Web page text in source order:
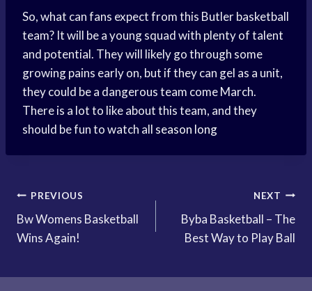
So, what can fans expect from this Butler basketball
team? It will be a young squad with plenty of talent
and potential. They will likely go through some
growing pains early on, but if they can gel as a unit,
they could be a dangerous team come March.
There is a lot to like about this team, and they
should be fun to watch all season long
Post
navigation
PREVIOUS
Bw Womens Basketball
Wins Again!
NEXT
Byba Basketball – The
Best Way to Play Ball